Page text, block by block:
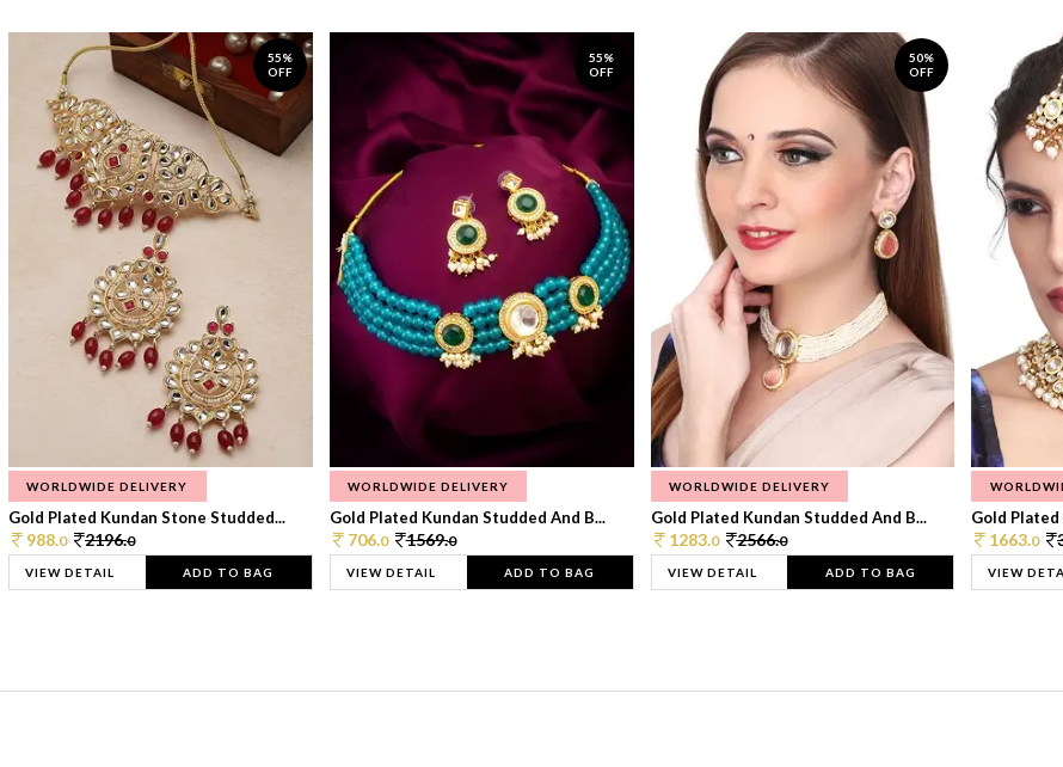
55%
OFF
WORLDWIDE DELIVERY
Gold Plated Kundan Stone Studded...
988.0 2196.0
VIEW DETAIL ADD TO BAG
55%
OFF
WORLDWIDE DELIVERY
Gold Plated Kundan Studded And B...
706.0 1569.0
VIEW DETAIL ADD TO BAG
50%
OFF
WORLDWIDE DELIVERY
Gold Plated Kundan Studded And B...
1283.0 2566.0
VIEW DETAIL ADD TO BAG
Gold Plated
1663.0
VIEW